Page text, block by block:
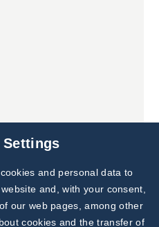
Subscribe to
Our Newsletter!
Discover News from
BioVendor R&D
and personal data to
and, with your consent,
our web pages, among other
cookies and the transfer of